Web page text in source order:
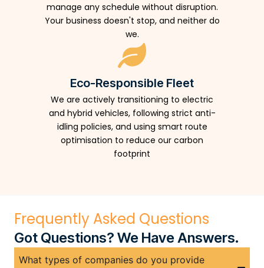
manage any schedule without disruption.
Your business doesn't stop, and neither do
we.
Eco-Responsible Fleet
We are actively transitioning to electric
and hybrid vehicles, following strict anti-
idling policies, and using smart route
optimisation to reduce our carbon
footprint
Frequently Asked Questions
Got Questions? We Have Answers.
What types of companies do you provide